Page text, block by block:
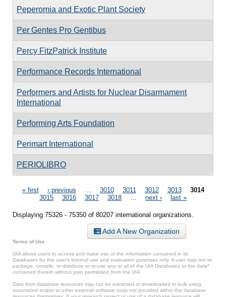
Peperomia and Exotic Plant Society
Per Gentes Pro Gentibus
Percy FitzPatrick Institute
Performance Records International
Performers and Artists for Nuclear Disarmament
International
Performing Arts Foundation
Perimart International
PERIOLIBRO
Pages
« first ‹ previous 3010 3011 3012 3013
3014
3015
3016 3017 3018 next › last »
Displaying 75326 - 75350 of 80207 international organizations.
Add A New Organization
Terms of Use
UIA allows users to access and make use of the information contained in its
Databases for the user’s internal use and evaluation purposes only. A user may not re-
package, compile, re-distribute or re-use any or all of the UIA Databases or the data*
contained therein without prior permission from the UIA.
Data from database resources may not be extracted or downloaded in bulk using
automated scripts or other external software tools not provided within the database